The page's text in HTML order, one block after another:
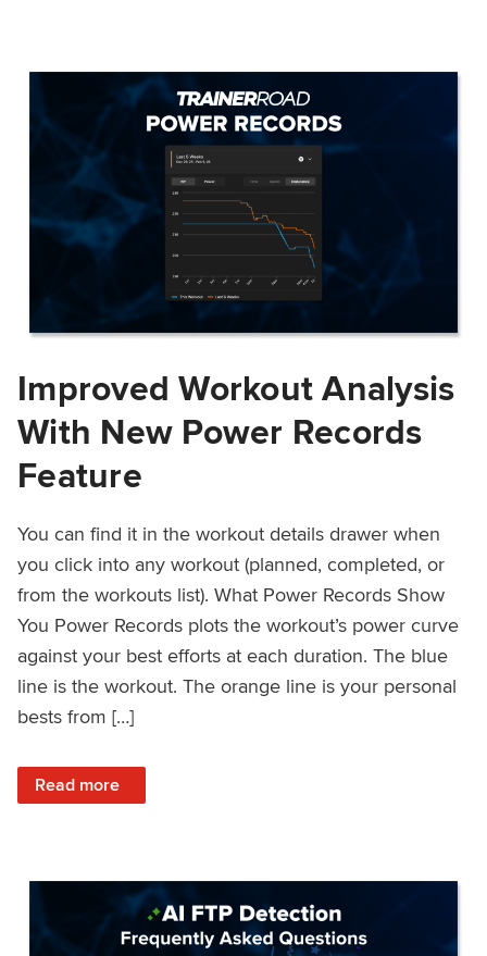
Improved Workout Analysis
With New Power Records
Feature
You can find it in the workout details drawer when
you click into any workout (planned, completed, or
from the workouts list). What Power Records Show
You Power Records plots the workout’s power curve
against your best efforts at each duration. The blue
line is the workout. The orange line is your personal
bests from […]
Read more
: Improved Workout Analysis With New Power Records